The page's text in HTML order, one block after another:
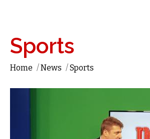
Sports
Home /News /Sports